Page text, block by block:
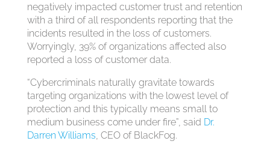
negatively impacted customer trust and retention
with a third of all respondents reporting that the
incidents resulted in the loss of customers.
Worryingly, 39% of organizations affected also
reported a loss of customer data.
“Cybercriminals naturally gravitate towards
targeting organizations with the lowest level of
protection and this typically means small to
medium business come under fire”, said Dr.
Darren Williams, CEO of BlackFog.